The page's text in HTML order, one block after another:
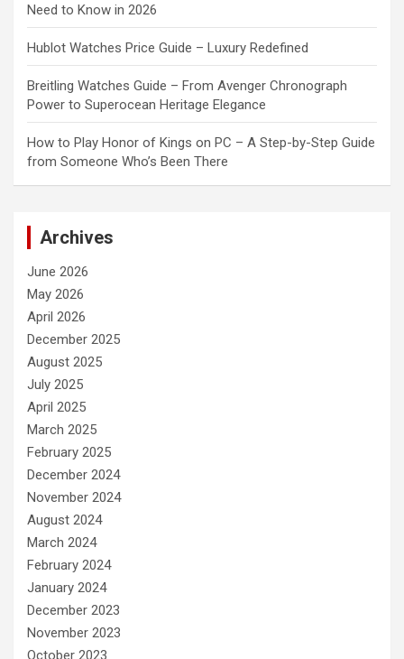
Need to Know in 2026
Hublot Watches Price Guide – Luxury Redefined
Breitling Watches Guide – From Avenger Chronograph
Power to Superocean Heritage Elegance
How to Play Honor of Kings on PC – A Step-by-Step Guide
from Someone Who’s Been There
Archives
June 2026
May 2026
April 2026
December 2025
August 2025
July 2025
April 2025
March 2025
February 2025
December 2024
November 2024
August 2024
March 2024
February 2024
January 2024
December 2023
November 2023
October 2023